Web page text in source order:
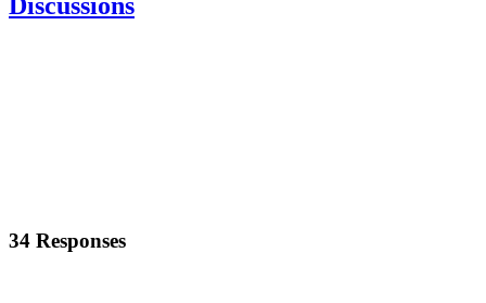
34 Responses